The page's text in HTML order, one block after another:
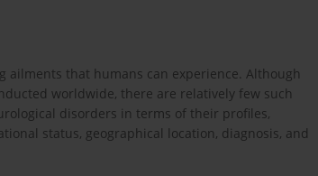
that humans can experience. Although
worldwide, there are relatively few such
disorders in terms of their profiles,
status, geographical location, diagnosis, and